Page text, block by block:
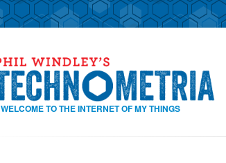
WELCOME TO THE INTERNET OF MY THINGS